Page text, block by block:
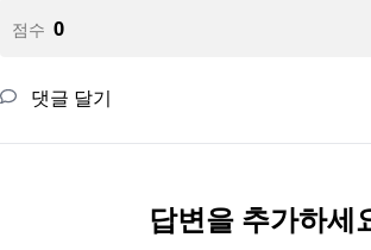
점수 0
댓글 달기
답변을 추가하세